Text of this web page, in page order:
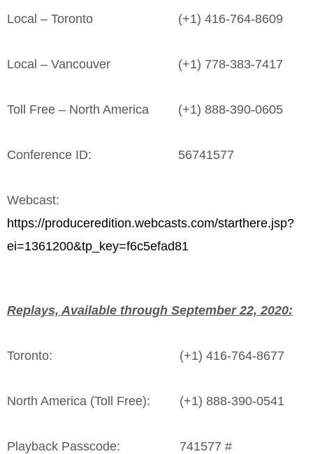
Local – Toronto (+1) 416-764-8609
Local – Vancouver (+1) 778-383-7417
Toll Free – North America (+1) 888-390-0605
Conference ID: 56741577
Webcast:
https://produceredition.webcasts.com/starthere.jsp?
ei=1361200&tp_key=f6c5efad81
Replays, Available through September 22, 2020:
Toronto: (+1) 416-764-8677
North America (Toll Free): (+1) 888-390-0541
Playback Passcode: 741577 #